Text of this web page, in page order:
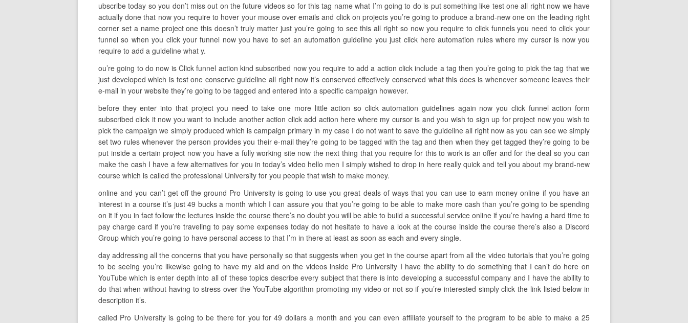
ubscribe today so you don’t miss out on the future videos so for this tag name what I’m going to do is put something like test one all right now we have
actually done that now you require to hover your mouse over emails and click on projects you’re going to produce a brand-new one on the leading right
corner set a name project one this doesn’t truly matter just you’re going to see this all right so now you require to click funnels you need to click your
funnel so when you click your funnel now you have to set an automation guideline you just click here automation rules where my cursor is now you
require to add a guideline what y.
ou’re going to do now is Click funnel action kind subscribed now you require to add a action click include a tag then you’re going to pick the tag that we
just developed which is test one conserve guideline all right now it’s conserved effectively conserved what this does is whenever someone leaves their
e-mail in your website they’re going to be tagged and entered into a specific campaign however.
before they enter into that project you need to take one more little action so click automation guidelines again now you click funnel action form
subscribed click it now you want to include another action click add action here where my cursor is and you wish to sign up for project now you wish to
pick the campaign we simply produced which is campaign primary in my case I do not want to save the guideline all right now as you can see we simply
set two rules whenever the person provides you their e-mail they’re going to be tagged with the tag and then when they get tagged they’re going to be
put inside a certain project now you have a fully working site now the next thing that you require for this to work is an offer and for the deal so you can
make the cash I have a few alternatives for you in today’s video hello men I simply wished to drop in here really quick and tell you about my brand-new
course which is called the professional University for you people that wish to make money.
online and you can’t get off the ground Pro University is going to use you great deals of ways that you can use to earn money online if you have an
interest in a course it’s just 49 bucks a month which I can assure you that you’re going to be able to make more cash than you’re going to be spending
on it if you in fact follow the lectures inside the course there’s no doubt you will be able to build a successful service online if you’re having a hard time to
pay charge card if you’re traveling to pay some expenses today do not hesitate to have a look at the course inside the course there’s also a Discord
Group which you’re going to have personal access to that I’m in there at least as soon as each and every single.
day addressing all the concerns that you have personally so that suggests when you get in the course apart from all the video tutorials that you’re going
to be seeing you’re likewise going to have my aid and on the videos inside Pro University I have the ability to do something that I can’t do here on
YouTube which is enter depth into all of these topics describe every subject that there is into developing a successful company and I have the ability to
do that when without having to stress over the YouTube algorithm promoting my video or not so if you’re interested simply click the link listed below in
description it’s.
called Pro University is going to be there for you for 49 dollars a month and you can even affiliate yourself to the program to be able to make a 25